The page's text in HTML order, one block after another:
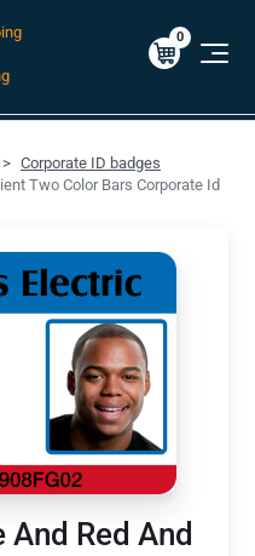
Orders over $49!
$0.00
0
Corporate ID badges
Two Color Bars Corporate Id
And Red And